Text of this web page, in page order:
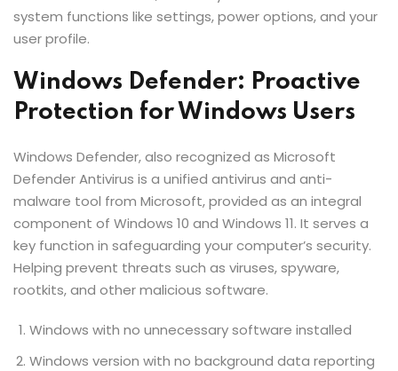
system functions like settings, power options, and your
user profile.
Windows Defender: Proactive
Protection for Windows Users
Windows Defender, also recognized as Microsoft
Defender Antivirus is a unified antivirus and anti-
malware tool from Microsoft, provided as an integral
component of Windows 10 and Windows 11. It serves a
key function in safeguarding your computer’s security.
Helping prevent threats such as viruses, spyware,
rootkits, and other malicious software.
Windows with no unnecessary software installed
Windows version with no background data reporting